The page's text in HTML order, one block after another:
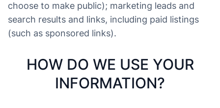
choose to make public); marketing leads and
search results and links, including paid listings
(such as sponsored links).
HOW DO WE USE YOUR
INFORMATION?